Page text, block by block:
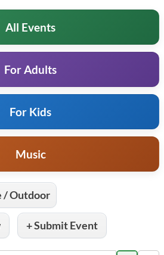
All Events
For Adults
For Kids
Music
/ Outdoor
+ Submit Event